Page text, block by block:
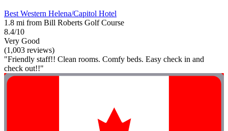
Best Western Helena/Capitol Hotel
1.8 mi from Bill Roberts Golf Course
8.4/10
Very Good
(1,003 reviews)
"Friendly staff!! Clean rooms. Comfy beds. Easy check in and
check out!!"